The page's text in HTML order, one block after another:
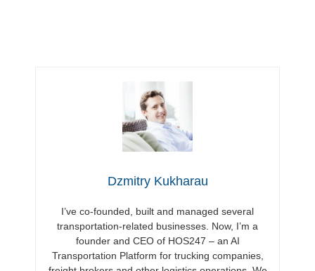
Dzmitry Kukharau
I’ve co-founded, built and managed several
transportation-related businesses. Now, I’m a
founder and CEO of HOS247 – an AI
Transportation Platform for trucking companies,